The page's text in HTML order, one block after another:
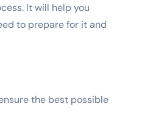
It will help you
to prepare for it and
the best possible